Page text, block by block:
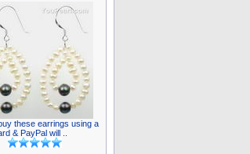
these earrings using a
& PayPal will ..